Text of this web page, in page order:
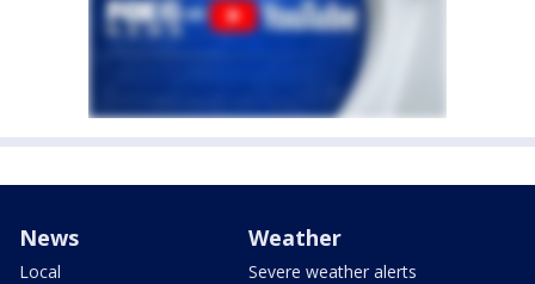
News
Local
Weather
Severe weather alerts